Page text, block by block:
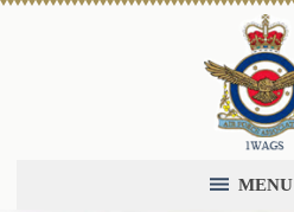
MENU